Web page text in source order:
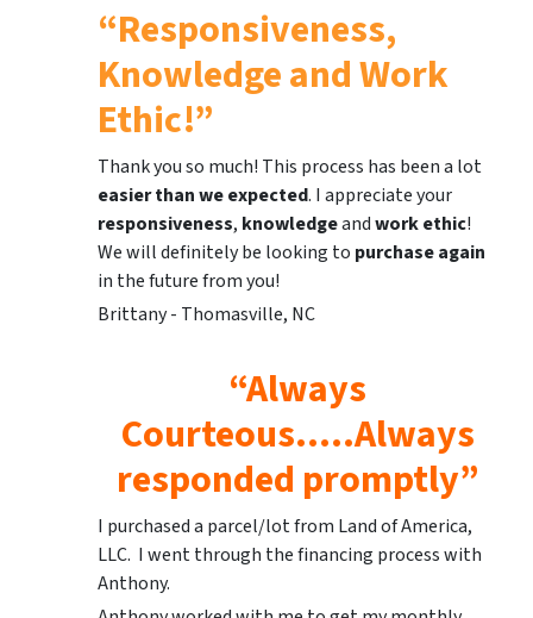
“Responsiveness,
Knowledge and Work
Ethic!”
Thank you so much! This process has been a lot
easier than we expected. I appreciate your
responsiveness, knowledgeandwork ethic!
We will definitely be looking to purchase again
in the future from you!
Brittany - Thomasville, NC
“Always
Courteous…..Always
responded promptly”
I purchased a parcel/lot from Land of America,
LLC. I went through the financing process with
Anthony.